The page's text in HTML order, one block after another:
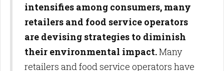
intensifies among consumers, many
retailers and food service operators
are devising strategies to diminish
their environmental impact.Many
retailers and food service operators have